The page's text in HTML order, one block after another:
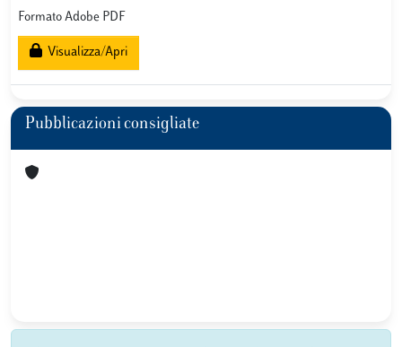
Formato Adobe PDF
Visualizza/Apri
Pubblicazioni consigliate